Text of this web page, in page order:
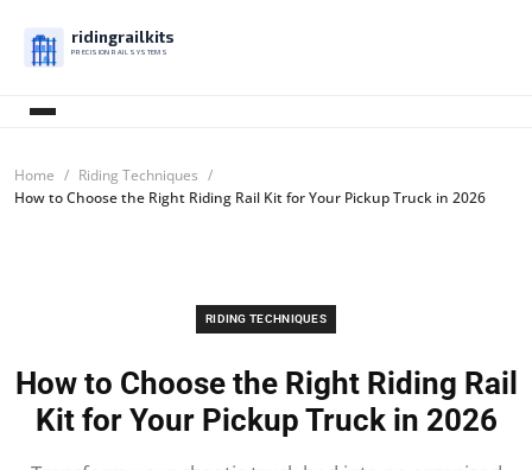
ridingrailkits
PRECISION RAIL SYSTEMS
Home
Riding Techniques
How to Choose the Right Riding Rail Kit for Your Pickup Truck in 2026
RIDING TECHNIQUES
How to Choose the Right Riding Rail
Kit for Your Pickup Truck in 2026